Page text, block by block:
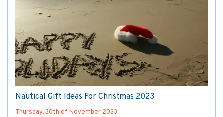
Nautical Gift Ideas For Christmas 2023
Thursday, 30th of November 2023